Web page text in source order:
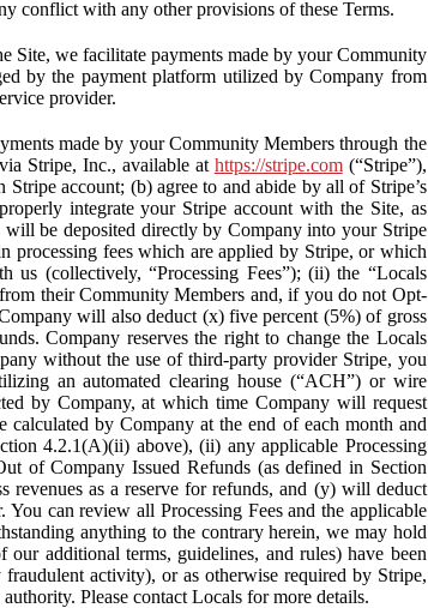
conflict with any other provisions of these Terms.
Site, we facilitate payments made by your Community
by the payment platform utilized by Company from
provider.
made by your Community Members through the
Stripe, Inc., available at https://stripe.com(“Stripe”),
account; (b) agree to and abide by all of Stripe’s
integrate your Stripe account with the Site, as
be deposited directly by Company into your Stripe
processing fees which are applied by Stripe, or which
(collectively, “Processing Fees”); (ii) the “Locals
their Community Members and, if you do not Opt-
will also deduct (x) five percent (5%) of gross
Company reserves the right to change the Locals
without the use of third-party provider Stripe, you
an automated clearing house (“ACH”) or wire
by Company, at which time Company will request
by Company at the end of each month and
4.2.1(A)(ii) above), (ii) any applicable Processing
of Company Issued Refunds (as defined in Section
as a reserve for refunds, and (y) will deduct
can review all Processing Fees and the applicable
anything to the contrary herein, we may hold
additional terms, guidelines, and rules) have been
activity), or as otherwise required by Stripe,
Please contact Locals for more details.